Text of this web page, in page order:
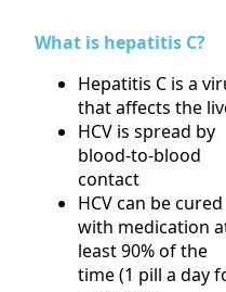
What is hepatitis C?
Hepatitis C is a
that affects the
HCV is spread by
blood-to-blood
contact
HCV can be cured
with medication
least 90% of the
time (1 pill a day